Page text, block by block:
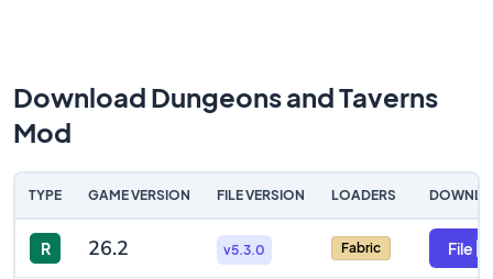
Download Dungeons and Taverns
Mod
TYPE GAME VERSION FILE VERSION LOADERS
R 26.2 v5.3.0 Fabric File